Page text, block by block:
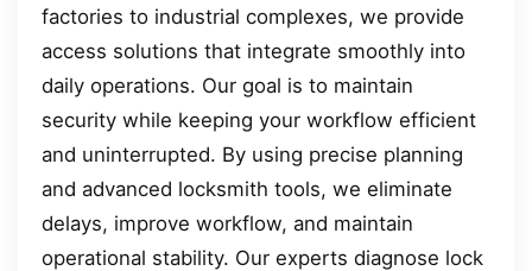
factories to industrial complexes, we provide
access solutions that integrate smoothly into
daily operations. Our goal is to maintain
security while keeping your workflow efficient
and uninterrupted. By using precise planning
and advanced locksmith tools, we eliminate
delays, improve workflow, and maintain
operational stability. Our experts diagnose lock